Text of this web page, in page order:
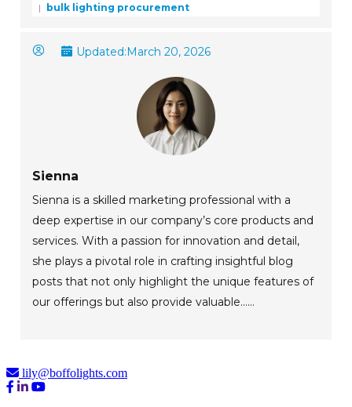
bulk lighting procurement
Updated:March 20, 2026
Sienna
Sienna is a skilled marketing professional with a
deep expertise in our company’s core products and
services. With a passion for innovation and detail,
she plays a pivotal role in crafting insightful blog
posts that not only highlight the unique features of
our offerings but also provide valuable......
lily@boffolights.com